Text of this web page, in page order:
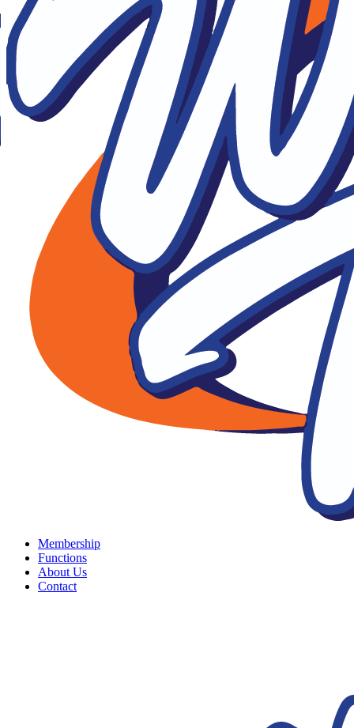
Membership
Functions
About Us
Contact